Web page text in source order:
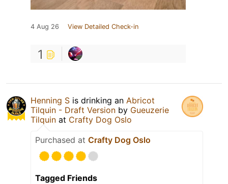
4 Aug 26 View Detailed Check-in
1
Henning S is drinking an Abricot
Tilquin - Draft Version by Gueuzerie
Tilquin at Crafty Dog Oslo
Purchased at Crafty Dog Oslo
Tagged Friends